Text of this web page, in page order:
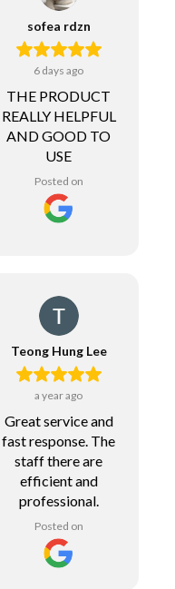
sofea rdzn
6 days ago
THE PRODUCT
REALLY HELPFUL
AND GOOD TO
USE
Posted on
Teong Hung Lee
a year ago
Great service and
fast response. The
staff there are
efficient and
professional.
Posted on